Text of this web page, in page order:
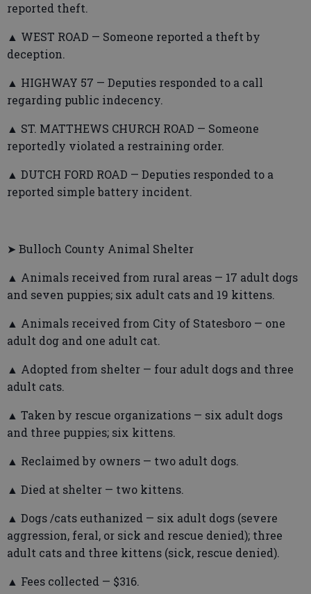
reported theft.
▲ WEST ROAD — Someone reported a theft by
deception.
▲ HIGHWAY 57 — Deputies responded to a call
regarding public indecency.
▲ ST. MATTHEWS CHURCH ROAD — Someone
reportedly violated a restraining order.
▲ DUTCH FORD ROAD — Deputies responded to a
reported simple battery incident.
➤ Bulloch County Animal Shelter
▲ Animals received from rural areas — 17 adult dogs
and seven puppies; six adult cats and 19 kittens.
▲ Animals received from City of Statesboro — one
adult dog and one adult cat.
▲ Adopted from shelter — four adult dogs and three
adult cats.
▲ Taken by rescue organizations — six adult dogs
and three puppies; six kittens.
▲ Reclaimed by owners — two adult dogs.
▲ Died at shelter — two kittens.
▲ Dogs /cats euthanized — six adult dogs (severe
aggression, feral, or sick and rescue denied); three
adult cats and three kittens (sick, rescue denied).
▲ Fees collected — $316.